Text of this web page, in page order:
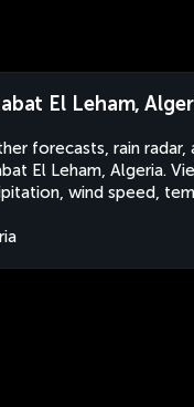
El Leham,
forecasts, rain
El Leham, Algeria.
wind speed,